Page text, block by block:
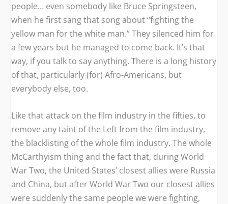
people… even somebody like Bruce Springsteen,
when he first sang that song about “fighting the
yellow man for the white man.” They silenced him for
a few years but he managed to come back. It’s that
way, if you talk to say anything. There is a long history
of that, particularly (for) Afro-Americans, but
everybody else, too.
Like that attack on the film industry in the fifties, to
remove any taint of the Left from the film industry,
the blacklisting of the whole film industry. The whole
McCarthyism thing and the fact that, during World
War Two, the United States’ closest allies were Russia
and China, but after World War Two our closest allies
were suddenly the same people we were fighting,